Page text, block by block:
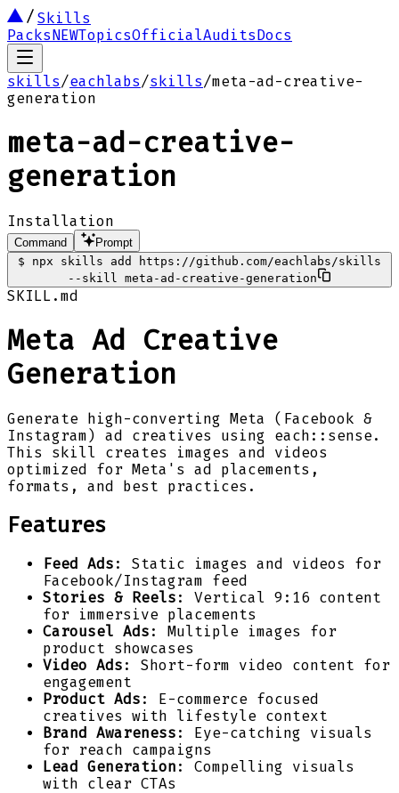
Skills
PacksNEWTopicsOfficialAuditsDocs
skills/eachlabs/skills/meta-ad-creative-
generation
meta-ad-creative-
generation
Installation
Command
Prompt
$
npx skills add https://github.com/eachlabs/skills
--skill meta-ad-creative-generation
SKILL.md
Meta Ad Creative
Generation
Generate high-converting Meta (Facebook &
Instagram) ad creatives using each::sense.
This skill creates images and videos
optimized for Meta's ad placements,
formats, and best practices.
Features
Feed Ads : Static images and videos for
Facebook/Instagram feed
Stories & Reels : Vertical 9:16 content
for immersive placements
Carousel Ads : Multiple images for
product showcases
Video Ads : Short-form video content for
engagement
Product Ads : E-commerce focused
creatives with lifestyle context
Brand Awareness : Eye-catching visuals
for reach campaigns
Lead Generation : Compelling visuals
with clear CTAs